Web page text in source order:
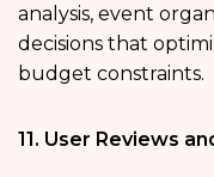
analysis, event
decisions that
budget constraints.
11. User Reviews